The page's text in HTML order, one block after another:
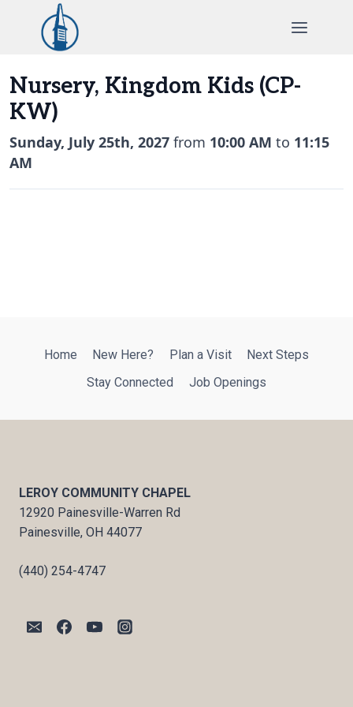
Nursery, Kingdom Kids (CP-
KW)
Sunday, July 25th, 2027 from 10:00 AM to 11:15
AM
Home New Here? Plan a Visit
Next Steps
Stay Connected
Job Openings
LEROY COMMUNITY CHAPEL
12920 Painesville-Warren Rd
Painesville, OH 44077
(440) 254-4747